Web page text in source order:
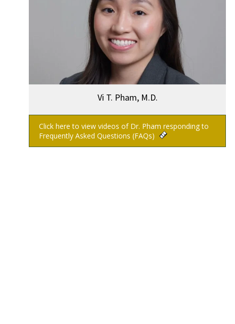
Vi T. Pham, M.D.
Click here to view videos of Dr. Pham responding to
Frequently Asked Questions (FAQs)